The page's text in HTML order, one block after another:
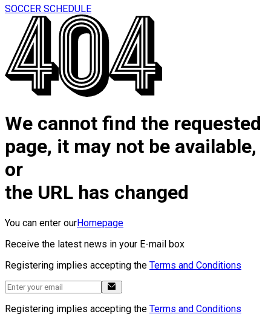
SOCCER SCHEDULE
We cannot find the requested
page, it may not be available,
or
the URL has changed
You can enter ourHomepage
Receive the latest news in your E-mail box
Registering implies accepting the Terms and Conditions
Registering implies accepting the Terms and Conditions